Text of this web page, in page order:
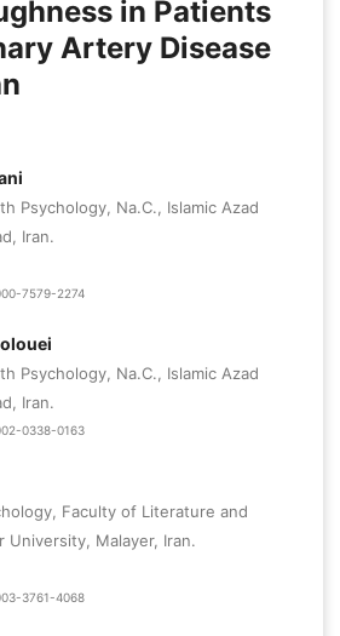
in Patients
Artery Disease
Psychology, Na.C., Islamic Azad
Iran.
7579-2274
Psychology, Na.C., Islamic Azad
Iran.
0338-0163
Faculty of Literature and
University, Malayer, Iran.
3761-4068